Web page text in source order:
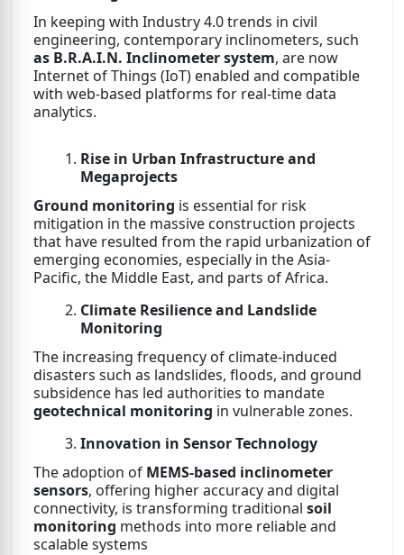
In keeping with Industry 4.0 trends in civil
engineering, contemporary inclinometers, such
as B.R.A.I.N. Inclinometer system, are now
Internet of Things (IoT) enabled and compatible
with web-based platforms for real-time data
analytics.
Rise in Urban Infrastructure and
Megaprojects
Ground monitoring is essential for risk
mitigation in the massive construction projects
that have resulted from the rapid urbanization of
emerging economies, especially in the Asia-
Pacific, the Middle East, and parts of Africa.
Climate Resilience and Landslide
Monitoring
The increasing frequency of climate-induced
disasters such as landslides, floods, and ground
subsidence has led authorities to mandate
geotechnical monitoring in vulnerable zones.
Innovation in Sensor Technology
The adoption of MEMS-based inclinometer
sensors, offering higher accuracy and digital
connectivity, is transforming traditional soil
monitoring methods into more reliable and
scalable systems